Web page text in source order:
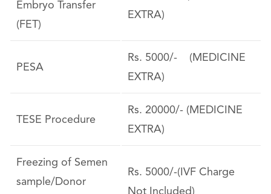
Embryo Transfer
(FET)
EXTRA)
PESA
Rs. 5000/- (MEDICINE
EXTRA)
TESE Procedure
Rs. 20000/- (MEDICINE
EXTRA)
Freezing of Semen
sample/Donor
Rs. 5000/-(IVF Charge
Not Included)